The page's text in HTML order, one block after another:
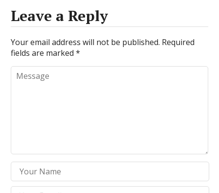
Leave a Reply
Your email address will not be published. Required
fields are marked*